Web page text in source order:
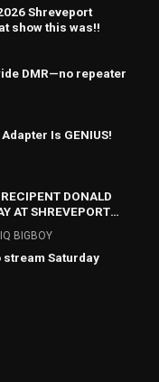
Shreveport
great show this was!!
DMR—no repeater
Is GENIUS!
DONALD
AT SHREVEPORT
BIGBOY
Saturday